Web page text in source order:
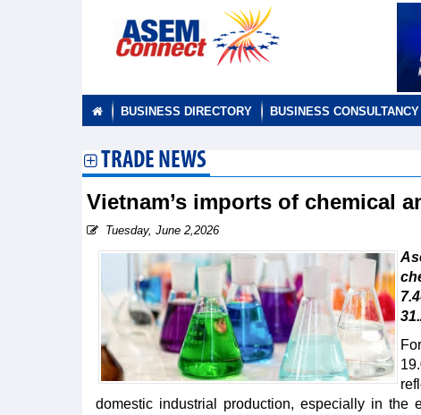
BUSINESS DIRECTORY BUSINESS CONSULTANCY
TRADE NEWS
Vietnam’s imports of chemical
Tuesday, June 2,2026
domestic industrial production, especially in the